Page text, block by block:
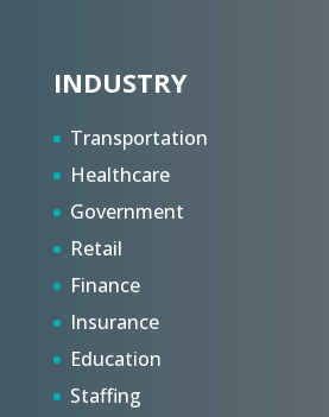
INDUSTRY
Transportation
Healthcare
Government
Retail
Finance
Insurance
Education
Staffing